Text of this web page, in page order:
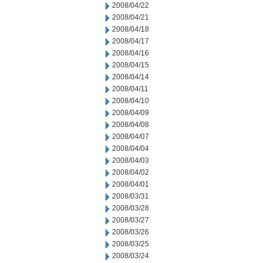
2008/04/22
2008/04/21
2008/04/18
2008/04/17
2008/04/16
2008/04/15
2008/04/14
2008/04/11
2008/04/10
2008/04/09
2008/04/08
2008/04/07
2008/04/04
2008/04/03
2008/04/02
2008/04/01
2008/03/31
2008/03/28
2008/03/27
2008/03/26
2008/03/25
2008/03/24